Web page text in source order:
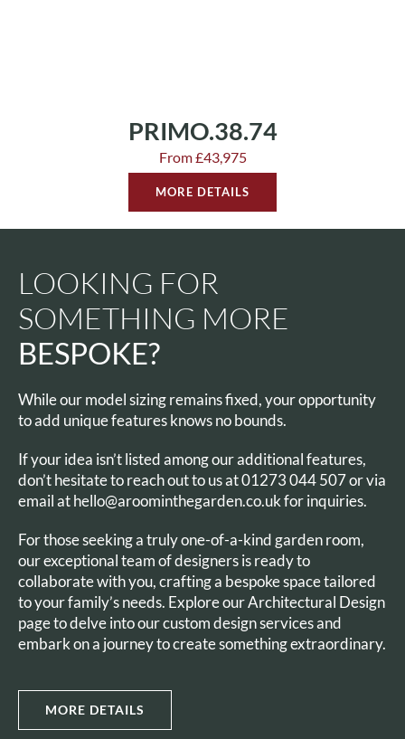
PRIMO.38.74
From £43,975
MORE DETAILS
LOOKING FOR
SOMETHING MORE
BESPOKE?
While our model sizing remains fixed, your opportunity
to add unique features knows no bounds.
If your idea isn’t listed among our additional features,
don’t hesitate to reach out to us at 01273 044 507 or via
email at hello@aroominthegarden.co.uk for inquiries.
For those seeking a truly one-of-a-kind garden room,
our exceptional team of designers is ready to
collaborate with you, crafting a bespoke space tailored
to your family’s needs. Explore our Architectural Design
page to delve into our custom design services and
embark on a journey to create something extraordinary.
MORE DETAILS